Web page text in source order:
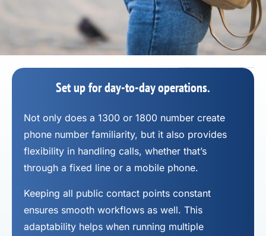
Set up for day-to-day operations.
Not only does a 1300 or 1800 number create
phone number familiarity, but it also provides
flexibility in handling calls, whether that’s
through a fixed line or a mobile phone.
Keeping all public contact points constant
ensures smooth workflows as well. This
adaptability helps when running multiple